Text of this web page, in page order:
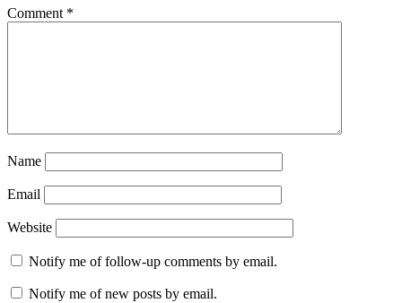
Comment *
Name
Email
Website
Notify me of follow-up comments by email.
Notify me of new posts by email.